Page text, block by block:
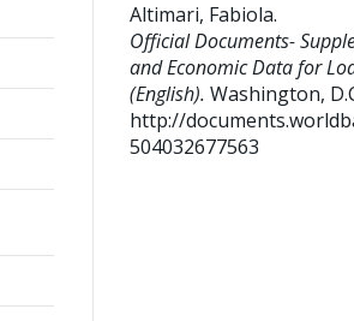
Altimari, Fabiola.
Official Documents-
and Economic Data for
(English). Washington,
http://
504032677563